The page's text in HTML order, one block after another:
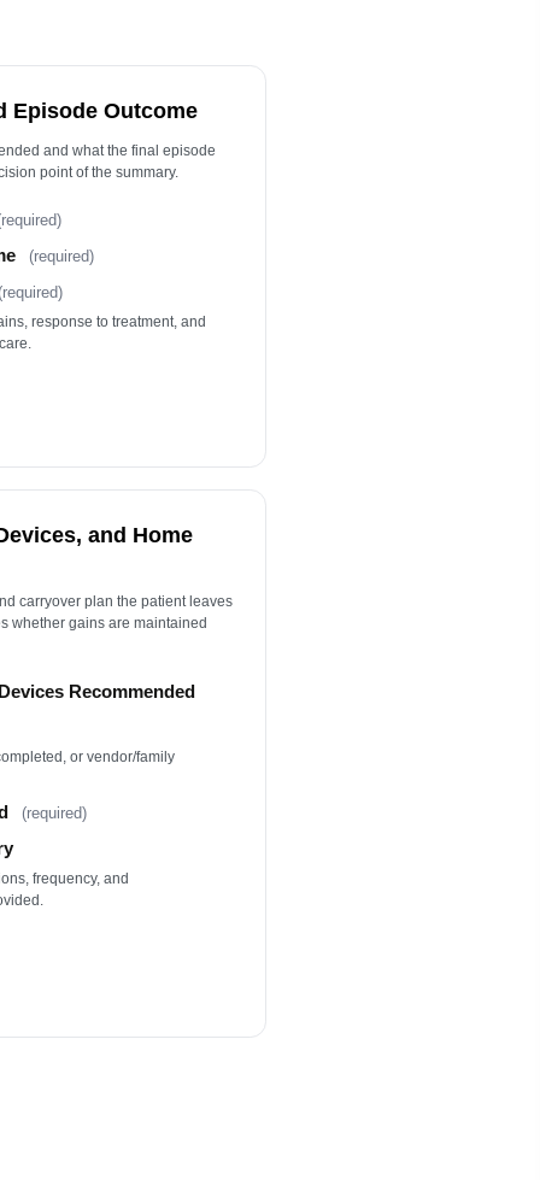
or Caregiver Education
Episode Outcome
and what the final episode
point of the summary.
(required)
response to treatment, and
and Home
carryover plan the patient leaves
whether gains are maintained
Recommended
or vendor/family
(required)
frequency, and